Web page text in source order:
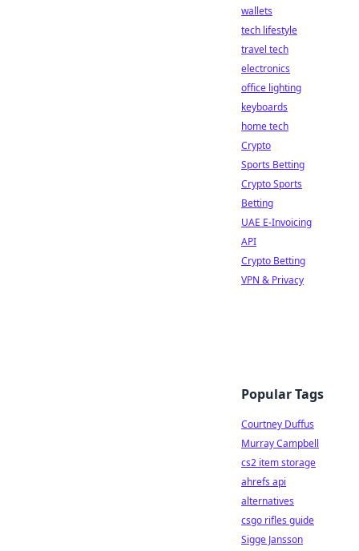
wallets
tech lifestyle
travel tech
electronics
office lighting
keyboards
home tech
Crypto
Sports Betting
Crypto Sports
Betting
UAE E-Invoicing
API
Crypto Betting
VPN & Privacy
Popular Tags
Courtney Duffus
Murray Campbell
cs2 item storage
ahrefs api
alternatives
csgo rifles guide
Sigge Jansson